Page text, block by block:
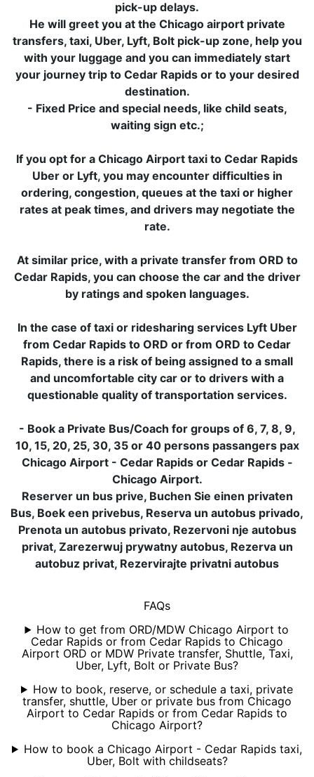
pick-up delays.
He will greet you at the Chicago airport private
transfers, taxi, Uber, Lyft, Bolt pick-up zone, help you
with your luggage and you can immediately start
your journey trip to Cedar Rapids or to your desired
destination.
- Fixed Price and special needs, like child seats,
waiting sign etc.;
If you opt for a Chicago Airport taxi to Cedar Rapids
Uber or Lyft, you may encounter difficulties in
ordering, congestion, queues at the taxi or higher
rates at peak times, and drivers may negotiate the
rate.
At similar price, with a private transfer from ORD to
Cedar Rapids, you can choose the car and the driver
by ratings and spoken languages.
In the case of taxi or ridesharing services Lyft Uber
from Cedar Rapids to ORD or from ORD to Cedar
Rapids, there is a risk of being assigned to a small
and uncomfortable city car or to drivers with a
questionable quality of transportation services.
- Book a Private Bus/Coach for groups of 6, 7, 8, 9,
10, 15, 20, 25, 30, 35 or 40 persons passangers pax
Chicago Airport - Cedar Rapids or Cedar Rapids -
Chicago Airport.
Reserver un bus prive, Buchen Sie einen privaten
Bus, Boek een privebus, Reserva un autobus privado,
Prenota un autobus privato, Rezervoni nje autobus
privat, Zarezerwuj prywatny autobus, Rezerva un
autobuz privat, Rezervirajte privatni autobus
FAQs
How to get from ORD/MDW Chicago Airport to
Cedar Rapids or from Cedar Rapids to Chicago
Airport ORD or MDW Private transfer, Shuttle, Taxi,
Uber, Lyft, Bolt or Private Bus?
How to book, reserve, or schedule a taxi, private
transfer, shuttle, Uber or private bus from Chicago
Airport to Cedar Rapids or from Cedar Rapids to
Chicago Airport?
How to book a Chicago Airport - Cedar Rapids taxi,
Uber, Bolt with childseats?